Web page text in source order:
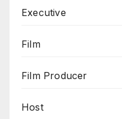
Executive
Film
Film Producer
Host